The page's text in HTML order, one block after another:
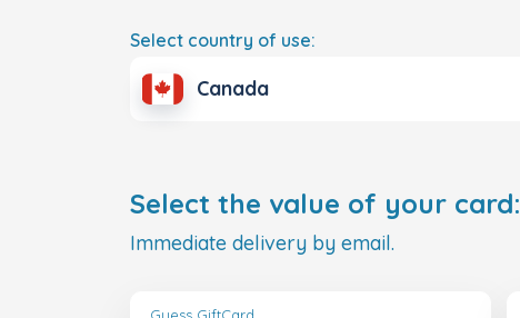
Select country of use:
Canada
Select the value of your card:
Immediate delivery by email.